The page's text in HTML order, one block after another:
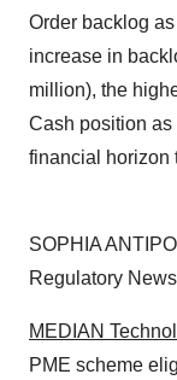
Order backlog
increase in
million), the
Cash position as
financial horizon
SOPHIA
Regulatory
MEDIAN
PME scheme